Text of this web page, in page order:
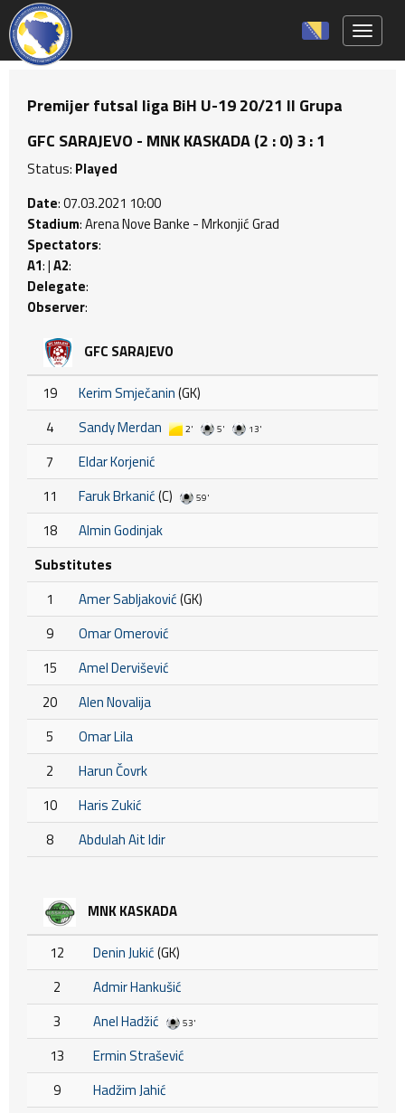
Premijer futsal liga BiH U-19 20/21 II Grupa
GFC SARAJEVO - MNK KASKADA (2 : 0) 3 : 1
Status: Played
Date: 07.03.2021 10:00
Stadium: Arena Nove Banke - Mrkonjić Grad
Spectators:
A1: |A2:
Delegate:
Observer:
GFC SARAJEVO
19 Kerim Smječanin(GK)
4
Sandy Merdan 2' 5' 13'
7
Eldar Korjenić
11
Faruk Brkanić(C) 59'
18
Almin Godinjak
Substitutes
1
Amer Sabljaković(GK)
9
Omar Omerović
15
Amel Dervišević
20
Alen Novalija
5
Omar Lila
2
Harun Čovrk
10
Haris Zukić
8
Abdulah Ait Idir
MNK KASKADA
12 Denin Jukić(GK)
2
Admir Hankušić
3
Anel Hadžić 53'
13
Ermin Strašević
9
Hadžim Jahić